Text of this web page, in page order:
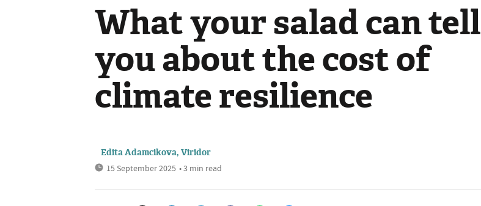
What your salad can tell
you about the cost of
climate resilience
Edita Adamcikova, Viridor
15 September 2025 • 3 min read